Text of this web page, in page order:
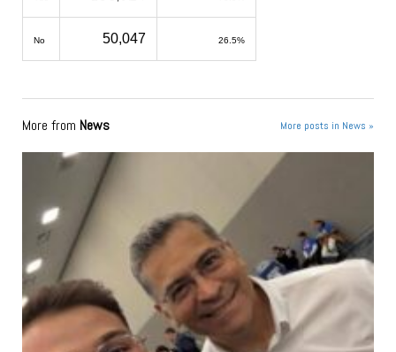
No 50,047 26.5%
More from News More posts in News »